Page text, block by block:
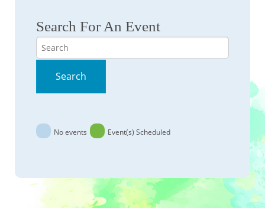
Search For An Event
Search
Search
No events Event(s) Scheduled